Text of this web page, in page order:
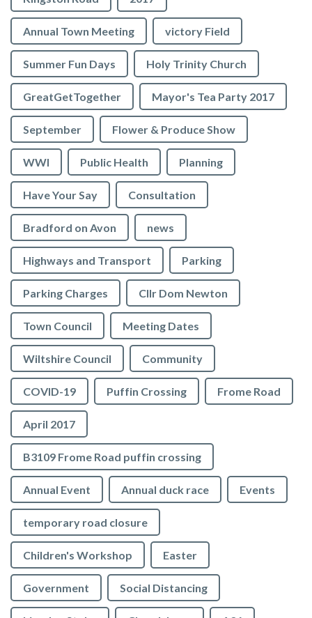
Annual Town Meeting victory Field
Summer Fun Days Holy Trinity Church
GreatGetTogether Mayor's Tea Party 2017
September Flower & Produce Show
WWI Public Health Planning
Have Your Say Consultation
Bradford on Avon news
Highways and Transport Parking
Parking Charges Cllr Dom Newton
Town Council Meeting Dates
Wiltshire Council Community
COVID-19 Puffin Crossing Frome Road
April 2017
B3109 Frome Road puffin crossing
Annual Event Annual duck race Events
temporary road closure
Children's Workshop Easter
Government Social Distancing